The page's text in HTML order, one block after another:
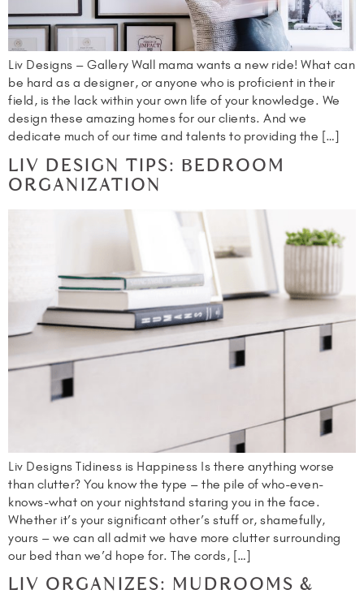
Liv Designs – Gallery Wall mama wants a new ride! What can
be hard as a designer, or anyone who is proficient in their
field, is the lack within your own life of your knowledge. We
design these amazing homes for our clients. And we
dedicate much of our time and talents to providing the […]
LIV DESIGN TIPS: BEDROOM
ORGANIZATION
Liv Designs Tidiness is Happiness Is there anything worse
than clutter? You know the type – the pile of who-even-
knows-what on your nightstand staring you in the face.
Whether it’s your significant other’s stuff or, shamefully,
yours – we can all admit we have more clutter surrounding
our bed than we’d hope for. The cords, […]
LIV ORGANIZES: MUDROOMS &